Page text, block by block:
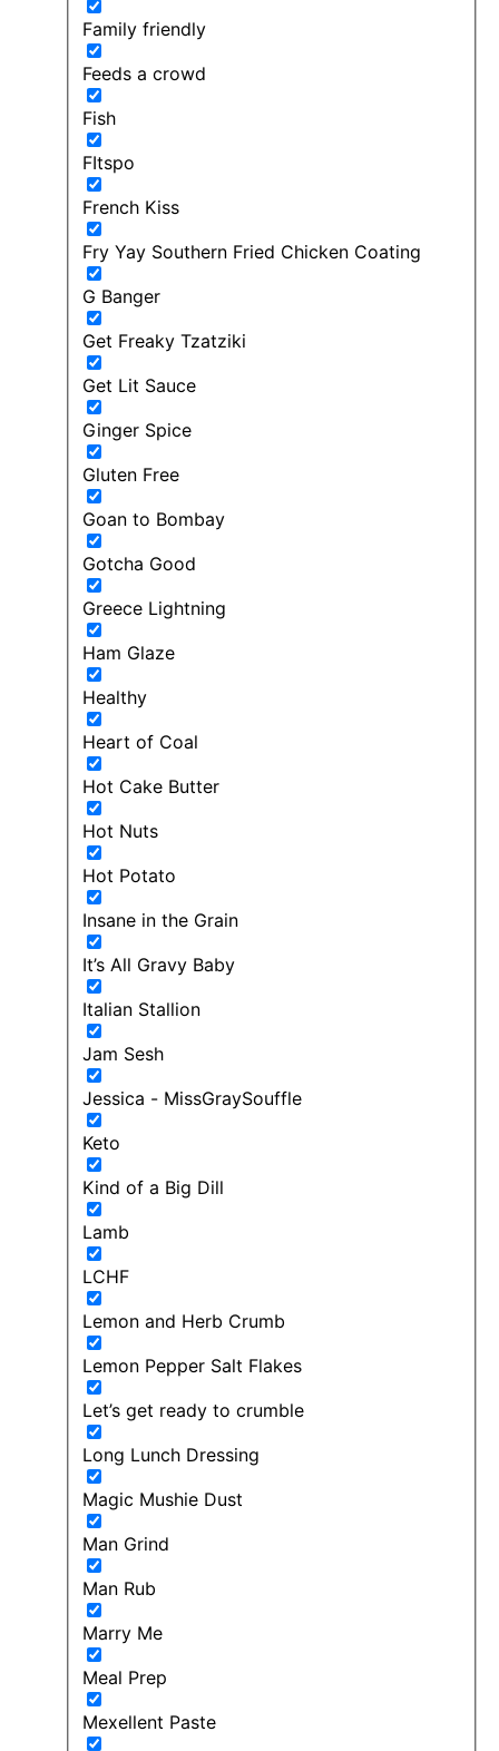
Family friendly
Feeds a crowd
Fish
FItspo
French Kiss
Fry Yay Southern Fried Chicken Coating
G Banger
Get Freaky Tzatziki
Get Lit Sauce
Ginger Spice
Gluten Free
Goan to Bombay
Gotcha Good
Greece Lightning
Ham Glaze
Healthy
Heart of Coal
Hot Cake Butter
Hot Nuts
Hot Potato
Insane in the Grain
It’s All Gravy Baby
Italian Stallion
Jam Sesh
Jessica - MissGraySouffle
Keto
Kind of a Big Dill
Lamb
LCHF
Lemon and Herb Crumb
Lemon Pepper Salt Flakes
Let’s get ready to crumble
Long Lunch Dressing
Magic Mushie Dust
Man Grind
Man Rub
Marry Me
Meal Prep
Mexellent Paste